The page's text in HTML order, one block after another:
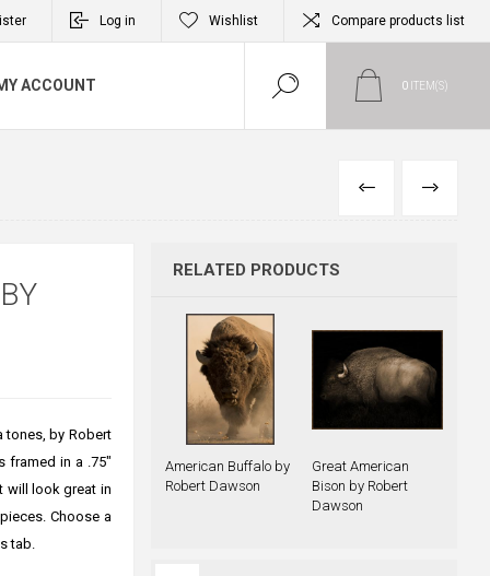
Log in Wishlist Compare products list
ACCOUNT 0 ITEM(S)
PREVIOUS
NEXT
by Robert
framed in a .75"
will look great in
Choose a
tab.
RELATED PRODUCTS
American Buffalo by
Robert Dawson
Great American
Bison by Robert
Dawson